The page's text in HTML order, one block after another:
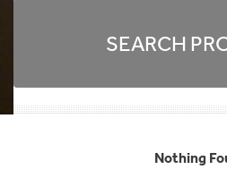
SEARCH
Nothing